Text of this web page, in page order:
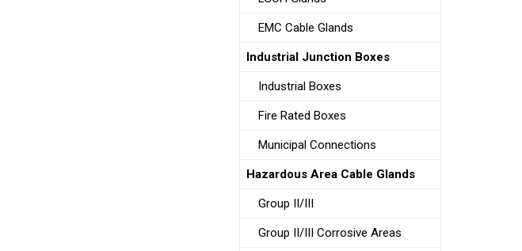
EMC Cable Glands
Industrial Junction Boxes
Industrial Boxes
Fire Rated Boxes
Municipal Connections
Hazardous Area Cable Glands
Group II/III
Group II/III Corrosive Areas